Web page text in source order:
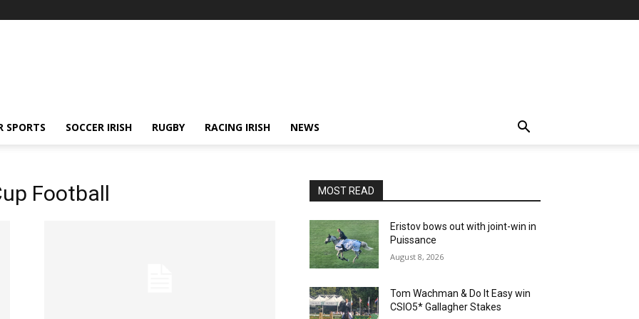
SPORTS SOCCER IRISH RUGBY RACING IRISH NEWS
Football MOST READ
Eristov bows out with joint-win in
Puissance
August 8, 2026
Tom Wachman & Do It Easy win
CSIO5* Gallagher Stakes